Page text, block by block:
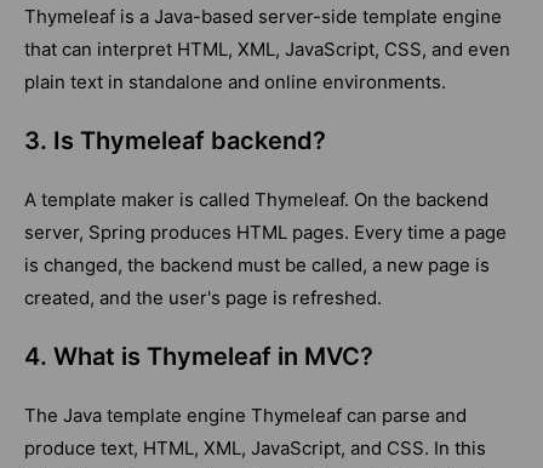
Thymeleaf is a Java-based server-side template engine
that can interpret HTML, XML, JavaScript, CSS, and even
plain text in standalone and online environments.
3. Is Thymeleaf backend?
A template maker is called Thymeleaf. On the backend
server, Spring produces HTML pages. Every time a page
is changed, the backend must be called, a new page is
created, and the user's page is refreshed.
4. What is Thymeleaf in MVC?
The Java template engine Thymeleaf can parse and
produce text, HTML, XML, JavaScript, and CSS. In this